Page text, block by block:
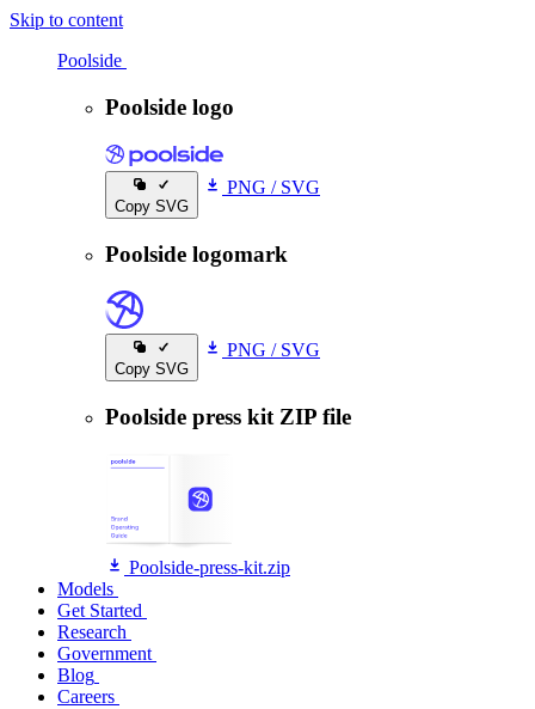
Skip to content
Poolside
Poolside logo
Copy SVG
PNG /SVG
Poolside logomark
Copy SVG
PNG /SVG
Poolside press kit ZIP file
Poolside-press-kit.zip
Models
Get Started
Research
Government
Blog
Careers